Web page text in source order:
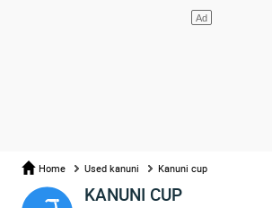
Home Used kanuni Kanuni cup
KANUNI CUP